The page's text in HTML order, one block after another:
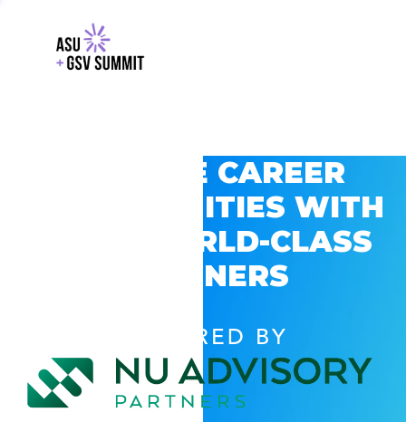
EXPLORE CAREER
OPPORTUNITIES WITH
GSV’S WORLD-CLASS
PARTNERS
POWERED BY